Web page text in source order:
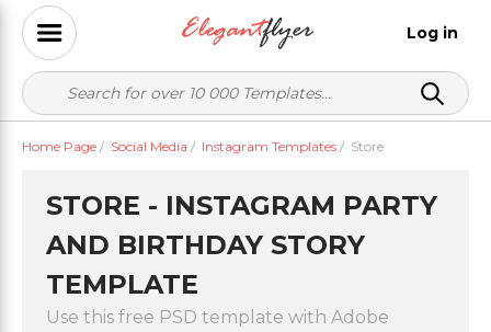
Log in
Home Page / Social Media / Instagram Templates / Store
STORE - INSTAGRAM PARTY
AND BIRTHDAY STORY
TEMPLATE
Use this free PSD template with Adobe